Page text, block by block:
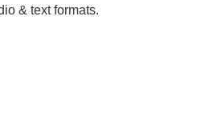
& text formats.